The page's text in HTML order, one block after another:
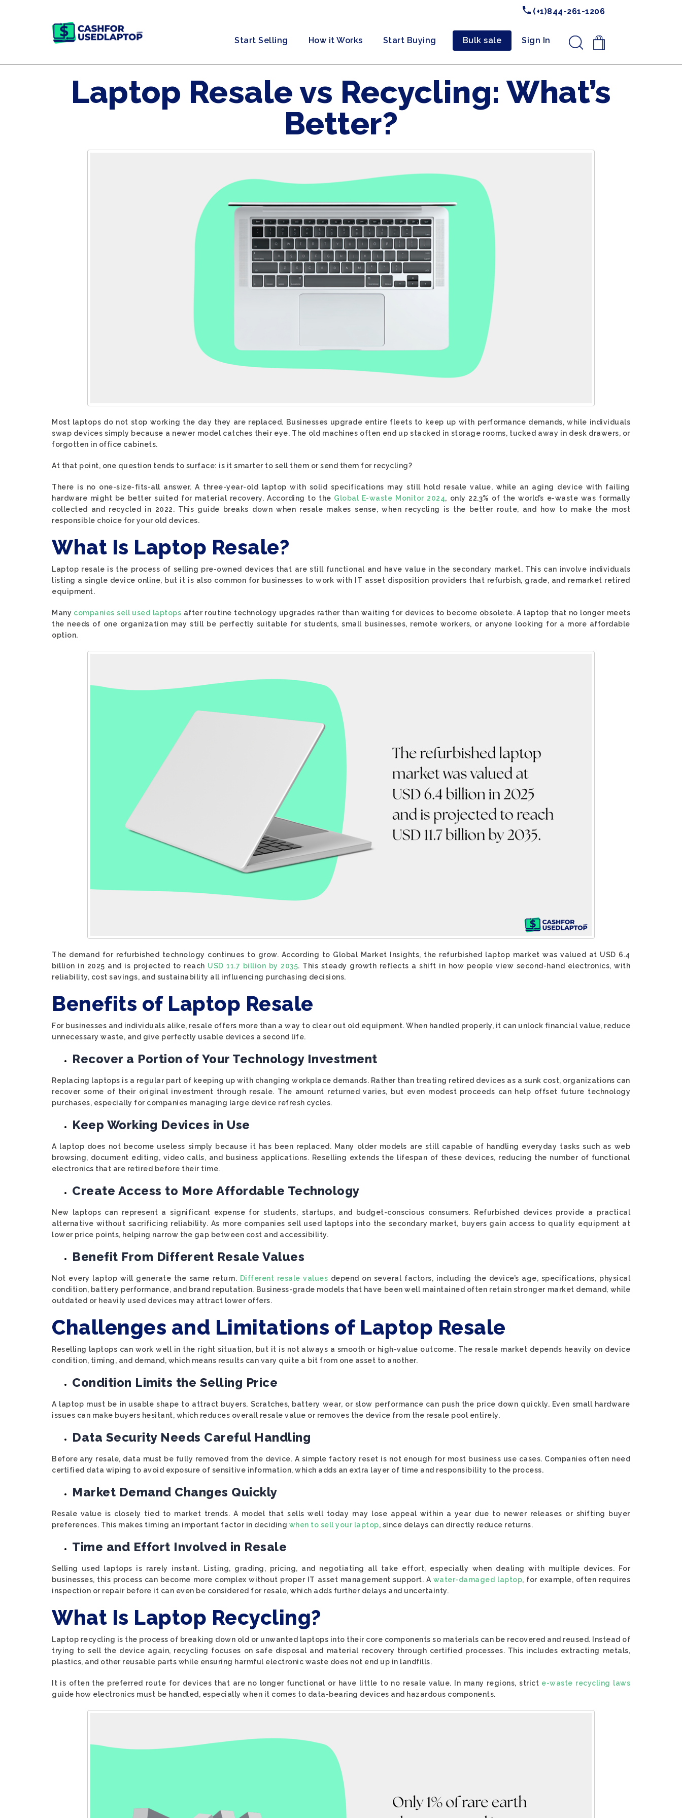
(+1)844-261-1206
Start Selling How it Works Start Buying Bulk sale Sign In .
Laptop Resale vs Recycling: What’s
Better?
Most laptops do not stop working the day they are replaced. Businesses upgrade entire fleets to keep up with performance demands, while individuals
swap devices simply because a newer model catches their eye. The old machines often end up stacked in storage rooms, tucked away in desk drawers, or
forgotten in office cabinets.
At that point, one question tends to surface: is it smarter to sell them or send them for recycling?
There is no one-size-fits-all answer. A three-year-old laptop with solid specifications may still hold resale value, while an aging device with failing
hardware might be better suited for material recovery. According to the Global E-waste Monitor 2024, only 22.3% of the world’s e-waste was formally
collected and recycled in 2022. This guide breaks down when resale makes sense, when recycling is the better route, and how to make the most
responsible choice for your old devices.
What Is Laptop Resale?
Laptop resale is the process of selling pre-owned devices that are still functional and have value in the secondary market. This can involve individuals
listing a single device online, but it is also common for businesses to work with IT asset disposition providers that refurbish, grade, and remarket retired
equipment.
Many companies sell used laptops after routine technology upgrades rather than waiting for devices to become obsolete. A laptop that no longer meets
the needs of one organization may still be perfectly suitable for students, small businesses, remote workers, or anyone looking for a more affordable
option.
The demand for refurbished technology continues to grow. According to Global Market Insights, the refurbished laptop market was valued at USD 6.4
billion in 2025 and is projected to reach USD 11.7 billion by 2035. This steady growth reflects a shift in how people view second-hand electronics, with
reliability, cost savings, and sustainability all influencing purchasing decisions.
Benefits of Laptop Resale
For businesses and individuals alike, resale offers more than a way to clear out old equipment. When handled properly, it can unlock financial value, reduce
unnecessary waste, and give perfectly usable devices a second life.
Recover a Portion of Your Technology Investment
Replacing laptops is a regular part of keeping up with changing workplace demands. Rather than treating retired devices as a sunk cost, organizations can
recover some of their original investment through resale. The amount returned varies, but even modest proceeds can help offset future technology
purchases, especially for companies managing large device refresh cycles.
Keep Working Devices in Use
A laptop does not become useless simply because it has been replaced. Many older models are still capable of handling everyday tasks such as web
browsing, document editing, video calls, and business applications. Reselling extends the lifespan of these devices, reducing the number of functional
electronics that are retired before their time.
Create Access to More Affordable Technology
New laptops can represent a significant expense for students, startups, and budget-conscious consumers. Refurbished devices provide a practical
alternative without sacrificing reliability. As more companies sell used laptops into the secondary market, buyers gain access to quality equipment at
lower price points, helping narrow the gap between cost and accessibility.
Benefit From Different Resale Values
Not every laptop will generate the same return. Different resale values depend on several factors, including the device’s age, specifications, physical
condition, battery performance, and brand reputation. Business-grade models that have been well maintained often retain stronger market demand, while
outdated or heavily used devices may attract lower offers.
Challenges and Limitations of Laptop Resale
Reselling laptops can work well in the right situation, but it is not always a smooth or high-value outcome. The resale market depends heavily on device
condition, timing, and demand, which means results can vary quite a bit from one asset to another.
Condition Limits the Selling Price
A laptop must be in usable shape to attract buyers. Scratches, battery wear, or slow performance can push the price down quickly. Even small hardware
issues can make buyers hesitant, which reduces overall resale value or removes the device from the resale pool entirely.
Data Security Needs Careful Handling
Before any resale, data must be fully removed from the device. A simple factory reset is not enough for most business use cases. Companies often need
certified data wiping to avoid exposure of sensitive information, which adds an extra layer of time and responsibility to the process.
Market Demand Changes Quickly
Resale value is closely tied to market trends. A model that sells well today may lose appeal within a year due to newer releases or shifting buyer
preferences. This makes timing an important factor in deciding when to sell your laptop, since delays can directly reduce returns.
Time and Effort Involved in Resale
Selling used laptops is rarely instant. Listing, grading, pricing, and negotiating all take effort, especially when dealing with multiple devices. For
businesses, this process can become more complex without proper IT asset management support. A water-damaged laptop, for example, often requires
inspection or repair before it can even be considered for resale, which adds further delays and uncertainty.
What Is Laptop Recycling?
Laptop recycling is the process of breaking down old or unwanted laptops into their core components so materials can be recovered and reused. Instead of
trying to sell the device again, recycling focuses on safe disposal and material recovery through certified processes. This includes extracting metals,
plastics, and other reusable parts while ensuring harmful electronic waste does not end up in landfills.
It is often the preferred route for devices that are no longer functional or have little to no resale value. In many regions, strict e-waste recycling laws
guide how electronics must be handled, especially when it comes to data-bearing devices and hazardous components.